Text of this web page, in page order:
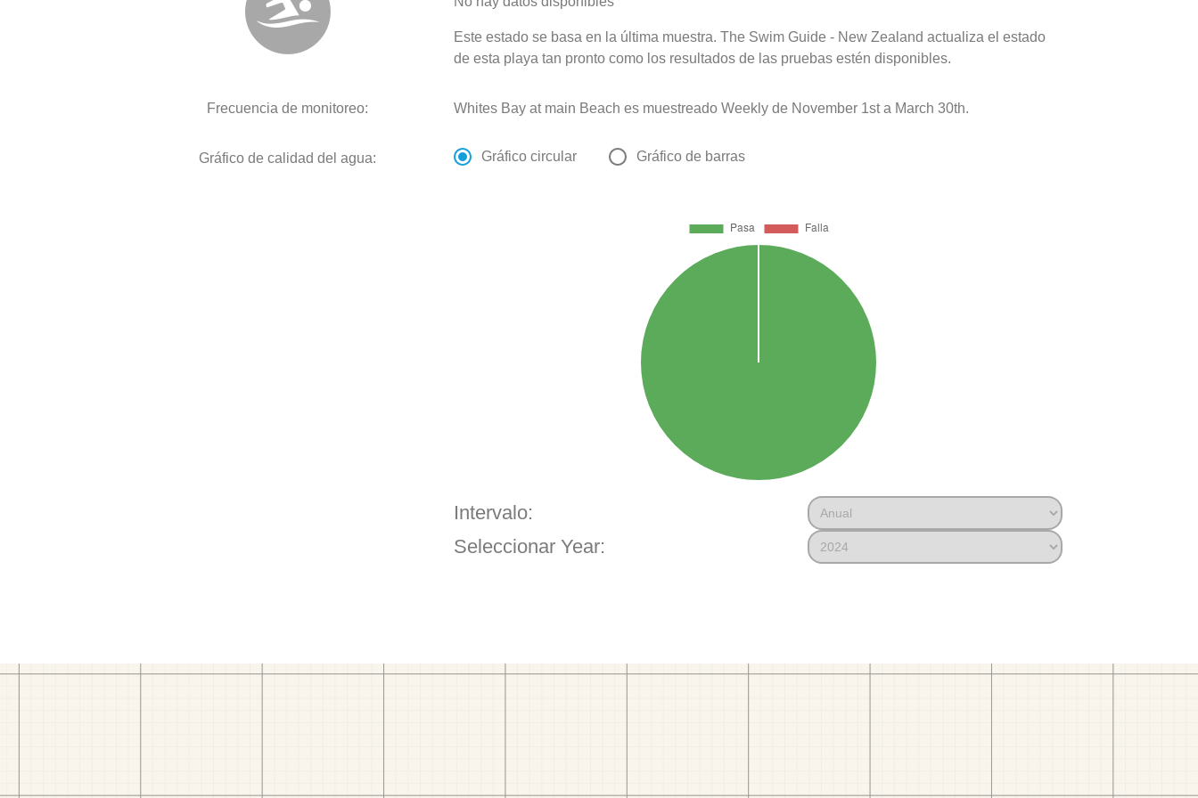
Este estado se basa en la última muestra. The Swim Guide - New Zealand actualiza el estado
de esta playa tan pronto como los resultados de las pruebas estén disponibles.
Frecuencia de monitoreo: Whites Bay at main Beach es muestreado Weekly de November 1st a March 30th.
Gráfico de calidad del agua: Gráfico circular Gráfico de barras
Intervalo:
Seleccionar Year: